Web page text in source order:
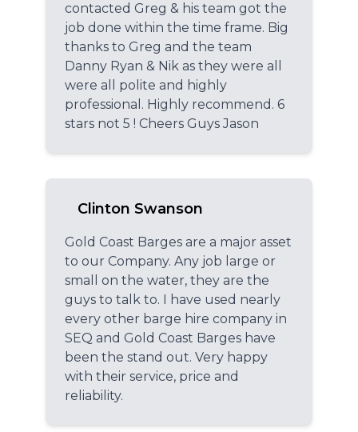
contacted Greg & his team got the
job done within the time frame. Big
thanks to Greg and the team
Danny Ryan & Nik as they were all
were all polite and highly
professional. Highly recommend. 6
stars not 5 ! Cheers Guys Jason
Clinton Swanson
Gold Coast Barges are a major asset
to our Company. Any job large or
small on the water, they are the
guys to talk to. I have used nearly
every other barge hire company in
SEQ and Gold Coast Barges have
been the stand out. Very happy
with their service, price and
reliability.